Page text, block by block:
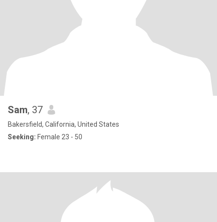
Sam, 37
Bakersfield, California, United States
Seeking: Female 23 - 50